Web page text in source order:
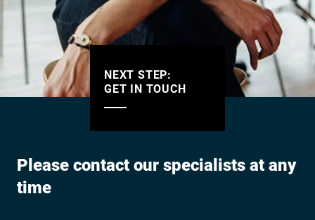
NEXT STEP:
GET IN TOUCH
Please contact our specialists at any
time